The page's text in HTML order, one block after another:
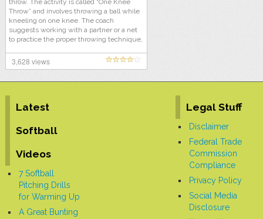
throw. The activity is called “One Knee
Throw” and involves throwing a ball while
kneeling on one knee. The coach
suggests working with a partner or a net
to practice the proper throwing technique,
extending the elbow, and following
through. This activity is particularly useful
across their knee. The coach emphasizes
the importance of following through
3,628 views
Latest
Softball
Videos
7 Softball
Pitching Drills
for Warming Up
A Great Bunting
Legal Stuff
Disclaimer
Federal Trade
Commission
Compliance
Privacy Policy
Social Media
Disclosure